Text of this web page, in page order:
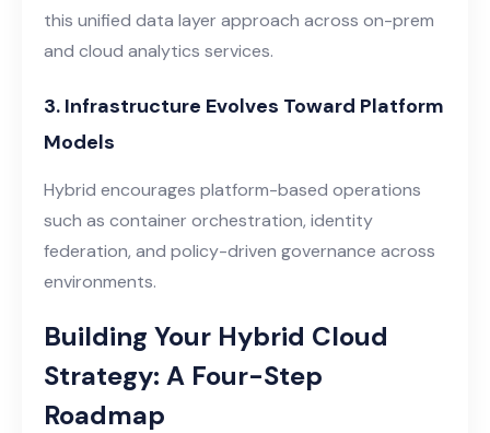
this unified data layer approach across on-prem
and cloud analytics services.
3. Infrastructure Evolves Toward Platform
Models
Hybrid encourages platform-based operations
such as container orchestration, identity
federation, and policy-driven governance across
environments.
Building Your Hybrid Cloud
Strategy: A Four-Step
Roadmap